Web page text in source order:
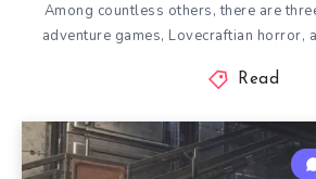
Among countless others, there are
adventure games, Lovecraftian horror,
Read